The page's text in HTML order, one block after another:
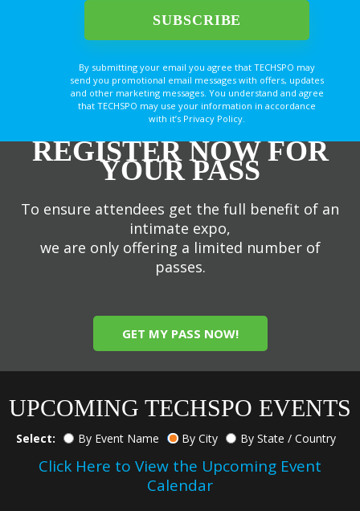
By submitting your email you agree that TECHSPO may
send you promotional email messages with offers, updates
and other marketing messages. You understand and agree
that TECHSPO may use your information in accordance
with it’s Privacy Policy.
REGISTER NOW FOR
YOUR PASS
To ensure attendees get the full benefit of an
intimate expo,
we are only offering a limited number of
passes.
GET MY PASS NOW!
UPCOMING TECHSPO EVENTS
Select: By Event Name By City By State / Country
Click Here to View the Upcoming Event
Calendar